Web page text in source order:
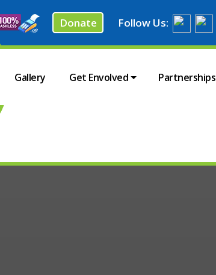
Donate Follow Us:
Gallery Get Envolved Partnerships